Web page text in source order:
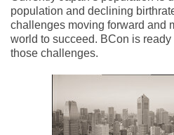
population and declining
challenges moving forward and
world to succeed. BCon is
those challenges.